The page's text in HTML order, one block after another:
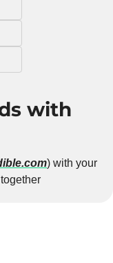
with
) with your